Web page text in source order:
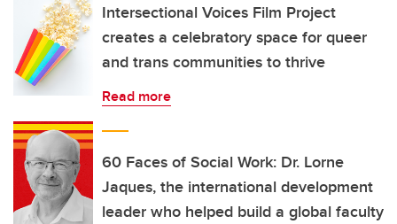
Intersectional Voices Film Project
creates a celebratory space for queer
and trans communities to thrive
Read more
60 Faces of Social Work: Dr. Lorne
Jaques, the international development
leader who helped build a global faculty